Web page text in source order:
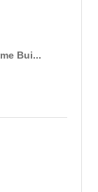
Bui...